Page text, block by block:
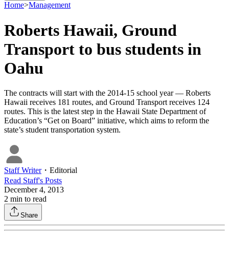
Home>Management
Roberts Hawaii, Ground
Transport to bus students in
Oahu
The contracts will start with the 2014-15 school year — Roberts
Hawaii receives 181 routes, and Ground Transport receives 124
routes. This is the latest step in the Hawaii State Department of
Education’s “Get on Board” initiative, which aims to reform the
state’s student transportation system.
Staff Writer・ Editorial
Read Staff's Posts
December 4, 2013
2 min to read
Share